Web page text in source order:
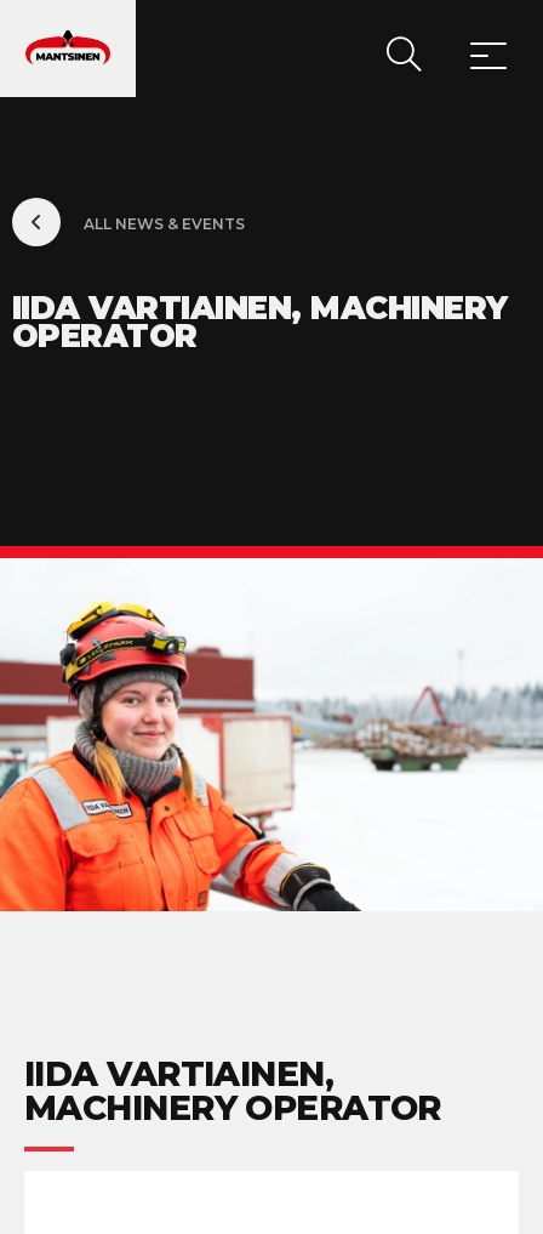
MAIN NAVIGATION
ALL NEWS & EVENTS
IIDA VARTIAINEN, MACHINERY
OPERATOR
IIDA VARTIAINEN,
MACHINERY OPERATOR